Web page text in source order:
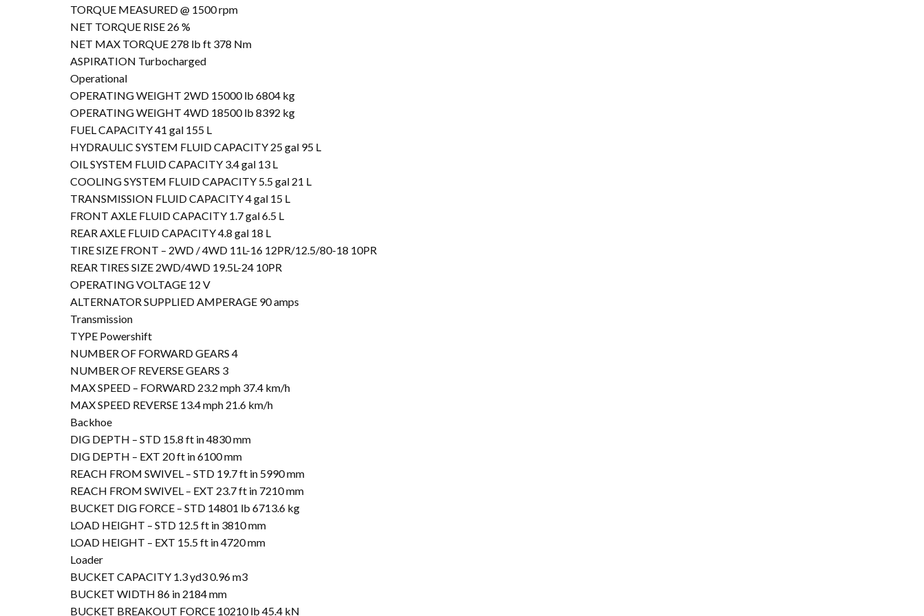
TORQUE MEASURED @ 1500 rpm
NET TORQUE RISE 26 %
NET MAX TORQUE 278 lb ft 378 Nm
ASPIRATION Turbocharged
Operational
OPERATING WEIGHT 2WD 15000 lb 6804 kg
OPERATING WEIGHT 4WD 18500 lb 8392 kg
FUEL CAPACITY 41 gal 155 L
HYDRAULIC SYSTEM FLUID CAPACITY 25 gal 95 L
OIL SYSTEM FLUID CAPACITY 3.4 gal 13 L
COOLING SYSTEM FLUID CAPACITY 5.5 gal 21 L
TRANSMISSION FLUID CAPACITY 4 gal 15 L
FRONT AXLE FLUID CAPACITY 1.7 gal 6.5 L
REAR AXLE FLUID CAPACITY 4.8 gal 18 L
TIRE SIZE FRONT – 2WD / 4WD 11L-16 12PR/12.5/80-18 10PR
REAR TIRES SIZE 2WD/4WD 19.5L-24 10PR
OPERATING VOLTAGE 12 V
ALTERNATOR SUPPLIED AMPERAGE 90 amps
Transmission
TYPE Powershift
NUMBER OF FORWARD GEARS 4
NUMBER OF REVERSE GEARS 3
MAX SPEED – FORWARD 23.2 mph 37.4 km/h
MAX SPEED REVERSE 13.4 mph 21.6 km/h
Backhoe
DIG DEPTH – STD 15.8 ft in 4830 mm
DIG DEPTH – EXT 20 ft in 6100 mm
REACH FROM SWIVEL – STD 19.7 ft in 5990 mm
REACH FROM SWIVEL – EXT 23.7 ft in 7210 mm
BUCKET DIG FORCE – STD 14801 lb 6713.6 kg
LOAD HEIGHT – STD 12.5 ft in 3810 mm
LOAD HEIGHT – EXT 15.5 ft in 4720 mm
Loader
BUCKET CAPACITY 1.3 yd3 0.96 m3
BUCKET WIDTH 86 in 2184 mm
BUCKET BREAKOUT FORCE 10210 lb 45.4 kN